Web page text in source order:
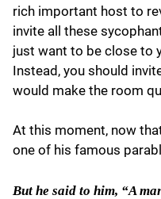
rich important host to
invite all these
just want to be close to
Instead, you should
would make the room
At this moment, now
one of his famous
But he said to him, “A